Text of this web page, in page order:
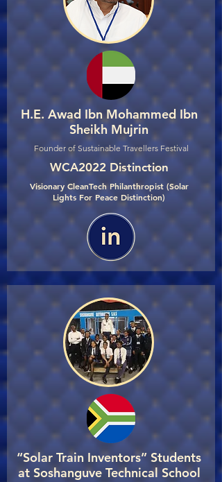
H.E. Awad Ibn Mohammed Ibn
Sheikh Mujrin
Founder of Sustainable Travellers Festival
WCA2022 Distinction
Visionary CleanTech Philanthropist (Solar
Lights For Peace Distinction)
“Solar Train Inventors” Students
at Soshanguve Technical School